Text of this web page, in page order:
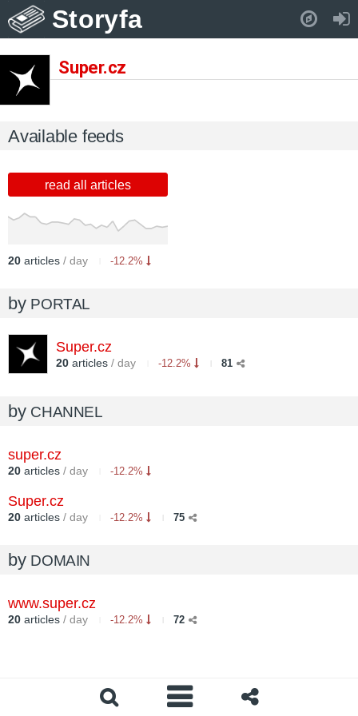
Storyfa
Super.cz
Available feeds
read all articles
20 articles / day -12.2%
by PORTAL
Super.cz
20 articles / day -12.2% 81
by CHANNEL
super.cz
20 articles / day -12.2%
Super.cz
20 articles / day -12.2% 75
by DOMAIN
www.super.cz
20 articles / day -12.2% 72
Pull down to refresh..